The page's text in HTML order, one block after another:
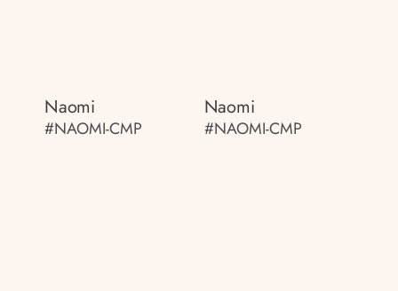
Naomi
#NAOMI-CMP
Naomi
#NAOMI-CMP